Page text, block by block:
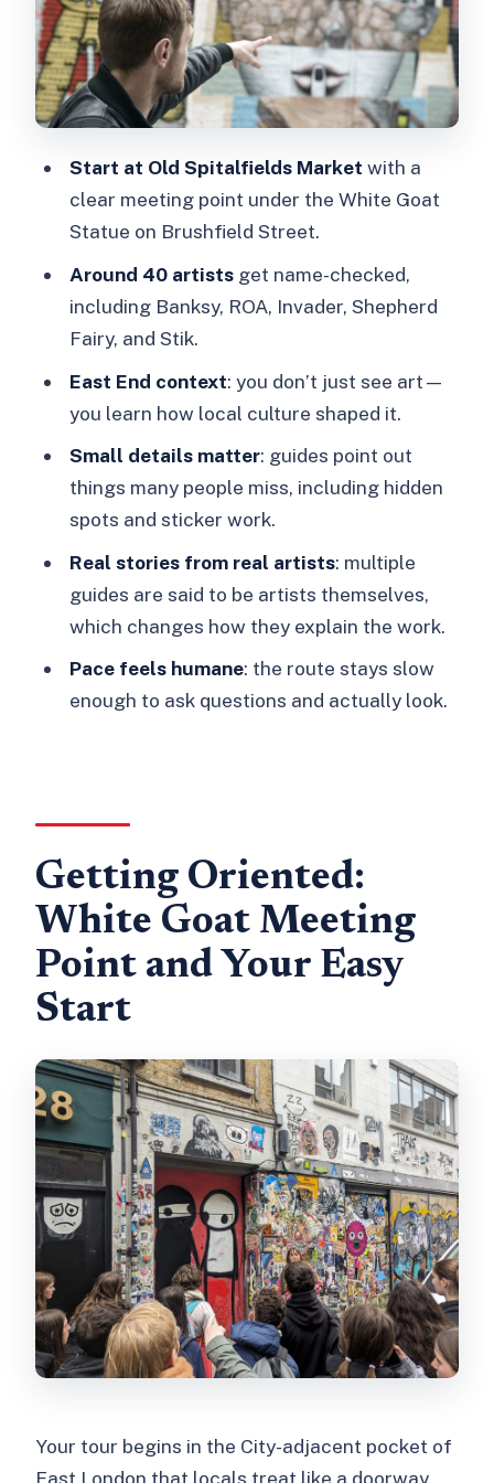
Time, Weather, and Comfort: What
Two Hours Feels Like
Workshop Option: Try Street Art After
Price and Value: Is $33 Worth It?
Who Should Book This (and Who Might
FAQ
Where do I meet for the London Street
Art and Graffiti Guided Walking Tour?
How do I get to the meeting point
from Liverpool Street Station?
What is the duration of the walking
tour?
What price should I expect to pay?
What should I bring?
Is there a street art workshop option?
Can I cancel and get a refund?
Should You Book This Tour?
Start at Old Spitalfields Market with a
clear meeting point under the White Goat
Statue on Brushfield Street.
Around 40 artistsget name-checked,
including Banksy, ROA, Invader, Shepherd
Fairy, and Stik.
East End context: you don’t just see art—
you learn how local culture shaped it.
Small details matter: guides point out
things many people miss, including hidden
spots and sticker work.
Real stories from real artists: multiple
guides are said to be artists themselves,
which changes how they explain the work.
Pace feels humane: the route stays slow
enough to ask questions and actually look.
Getting Oriented:
White Goat Meeting
Point and Your Easy
Start
Your tour begins in the City-adjacent pocket of
East London that locals treat like a doorway.